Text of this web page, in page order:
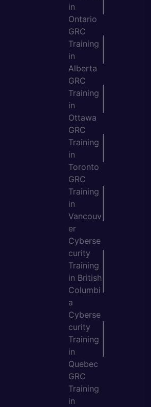
in
Ontario
GRC
Training
in
Alberta
GRC
Training
in
Ottawa
GRC
Training
in
Toronto
GRC
Training
in
Vancouv
er
Cyberse
curity
Training
in British
Columbi
a
Cyberse
curity
Training
in
Quebec
GRC
Training
in